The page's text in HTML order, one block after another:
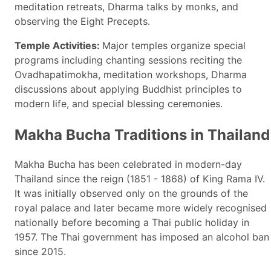
meditation retreats, Dharma talks by monks, and
observing the Eight Precepts.
Temple Activities: Major temples organize special
programs including chanting sessions reciting the
Ovadhapatimokha, meditation workshops, Dharma
discussions about applying Buddhist principles to
modern life, and special blessing ceremonies.
Makha Bucha Traditions in Thailand
Makha Bucha has been celebrated in modern-day
Thailand since the reign (1851 - 1868) of King Rama IV.
It was initially observed only on the grounds of the
royal palace and later became more widely recognised
nationally before becoming a Thai public holiday in
1957. The Thai government has imposed an alcohol ban
since 2015.